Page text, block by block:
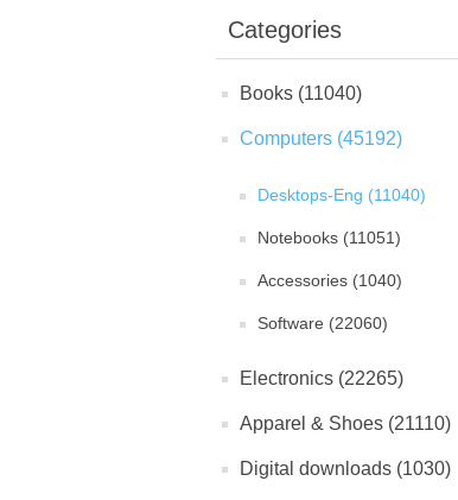
Categories
Books (11040)
Computers (45192)
Desktops-Eng (11040)
Notebooks (11051)
Accessories (1040)
Software (22060)
Electronics (22265)
Apparel & Shoes (21110)
Digital downloads (1030)